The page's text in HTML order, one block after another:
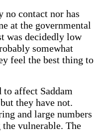
no contact nor has
at the governmental
was decidedly low
somewhat
feel the best thing to
to affect Saddam
they have not.
and large numbers
vulnerable. The